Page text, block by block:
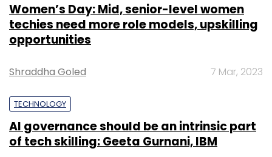
Women’s Day: Mid, senior-level women
techies need more role models, upskilling
opportunities
Shraddha Goled 7 Mar, 2023
TECHNOLOGY
AI governance should be an intrinsic part
of tech skilling: Geeta Gurnani, IBM